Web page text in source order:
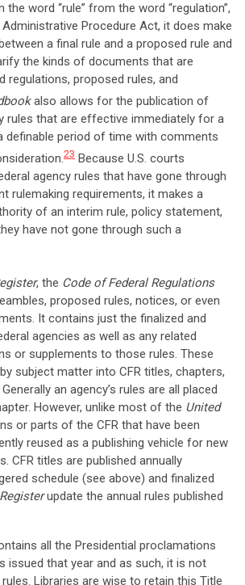
word “rule” from the word “regulation”,
Procedure Act, it does make
a final rule and a proposed rule and
the kinds of documents that are
regulations, proposed rules, and
also allows for the publication of
rules that are effective immediately for a
definable period of time with comments
23 Because U.S. courts
agency rules that have gone through
rulemaking requirements, it makes a
of an interim rule, policy statement,
have not gone through such a
, the Code of Federal Regulations
proposed rules, notices, or even
It contains just the finalized and
agencies as well as any related
or supplements to those rules. These
subject matter into CFR titles, chapters,
an agency’s rules are all placed
However, unlike most of the United
or parts of the CFR that have been
reused as a publishing vehicle for new
CFR titles are published annually
schedule (see above) and finalized
update the annual rules published
all the Presidential proclamations
issued that year and as such, it is not
Libraries are wise to retain this Title